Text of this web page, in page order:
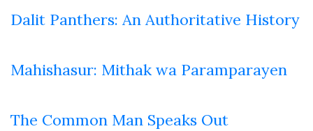
Dalit Panthers: An Authoritative History
Mahishasur: Mithak wa Paramparayen
The Common Man Speaks Out